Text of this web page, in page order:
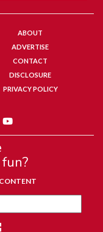
ABOUT
ADVERTISE
CONTACT
DISCLOSURE
PRIVACY POLICY